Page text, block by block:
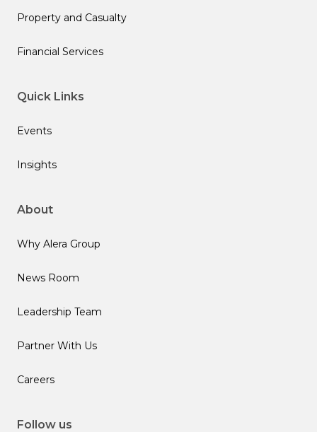
Property and Casualty
Financial Services
Quick Links
Events
Insights
About
Why Alera Group
News Room
Leadership Team
Partner With Us
Careers
Follow us